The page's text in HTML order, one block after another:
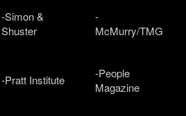
-Simon &
Shuster
-
McMurry/TMG
-Pratt Institute
-People
Magazine